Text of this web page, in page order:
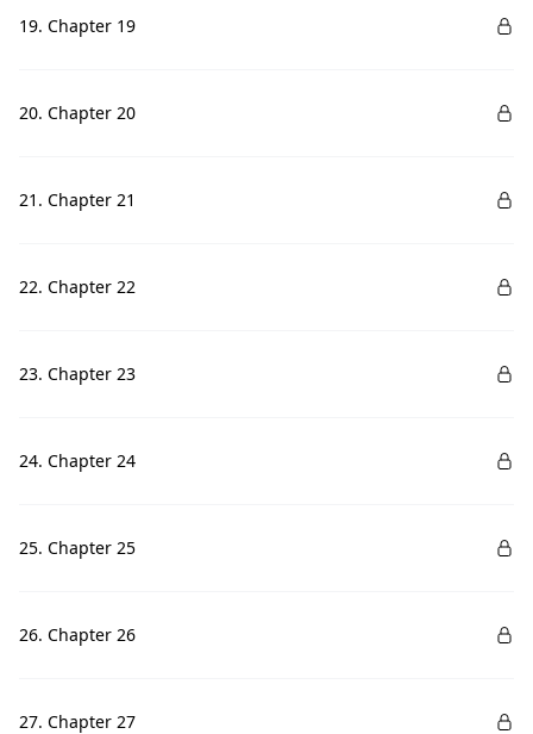
19. Chapter 19
20. Chapter 20
21. Chapter 21
22. Chapter 22
23. Chapter 23
24. Chapter 24
25. Chapter 25
26. Chapter 26
27. Chapter 27